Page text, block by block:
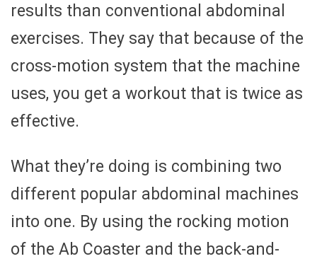
results than conventional abdominal
exercises. They say that because of the
cross-motion system that the machine
uses, you get a workout that is twice as
effective.
What they’re doing is combining two
different popular abdominal machines
into one. By using the rocking motion
of the Ab Coaster and the back-and-